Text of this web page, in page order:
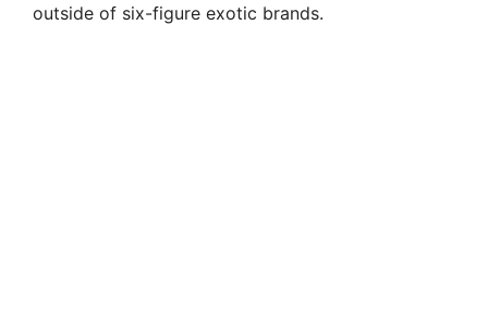
outside of six-figure exotic brands.